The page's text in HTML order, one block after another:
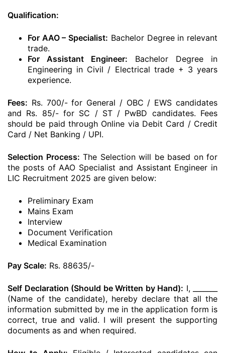
Qualification:
For AAO – Specialist: Bachelor Degree in relevant
trade.
For Assistant Engineer: Bachelor Degree in
Engineering in Civil / Electrical trade + 3 years
experience.
Fees: Rs. 700/- for General / OBC / EWS candidates
and Rs. 85/- for SC / ST / PwBD candidates. Fees
should be paid through Online via Debit Card / Credit
Card / Net Banking / UPI.
Selection Process: The Selection will be based on for
the posts of AAO Specialist and Assistant Engineer in
LIC Recruitment 2025 are given below:
Preliminary Exam
Mains Exam
Interview
Document Verification
Medical Examination
Pay Scale: Rs. 88635/-
Self Declaration (Should be Written by Hand): I, _______
(Name of the candidate), hereby declare that all the
information submitted by me in the application form is
correct, true and valid. I will present the supporting
documents as and when required.